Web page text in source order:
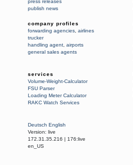
press releases
publish news
company profiles
forwarding agencies airlines
trucker
handling agent airports
general sales agents
services
Volume-Weight-Calculator
FSU Parser
Loading Meter Calculator
RAKC Watch Services
Deutsch English
Version: live
172.31.35.216 | 176:live
en_US